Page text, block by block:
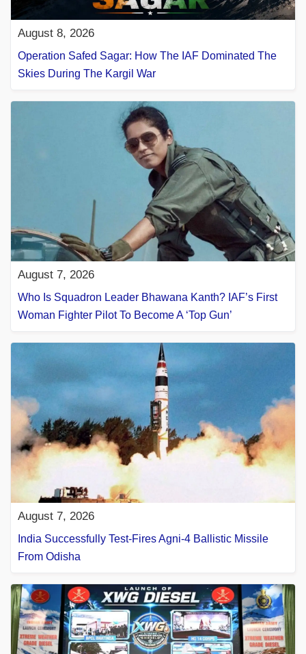
August 8, 2026
Operation Safed Sagar: How The IAF Dominated The
Skies During The Kargil War
August 7, 2026
Who Is Squadron Leader Bhawana Kanth? IAF’s First
Woman Fighter Pilot To Become A ‘Top Gun’
August 7, 2026
India Successfully Test-Fires Agni-4 Ballistic Missile
From Odisha